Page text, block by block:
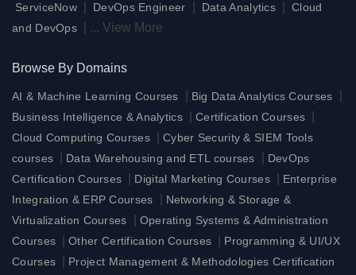
ServiceNow DevOps Engineer Data Analytics
Cloud
and DevOps
... View More
Browse By Domains
AI & Machine Learning Courses Big Data Analytics Courses
Business Intelligence & Analytics Certification Courses
Cloud Computing Courses
Cyber Security & SIEM Tools
courses
Data Warehousing and ETL courses
DevOps
Certification Courses
Digital Marketing Courses
Enterprise
Integration & ERP Courses
Networking & Storage &
Virtualization Courses
Operating Systems & Administration
Courses
|Other Certification Courses
Programming & UI/UX
Courses
Project Management & Methodologies Certification